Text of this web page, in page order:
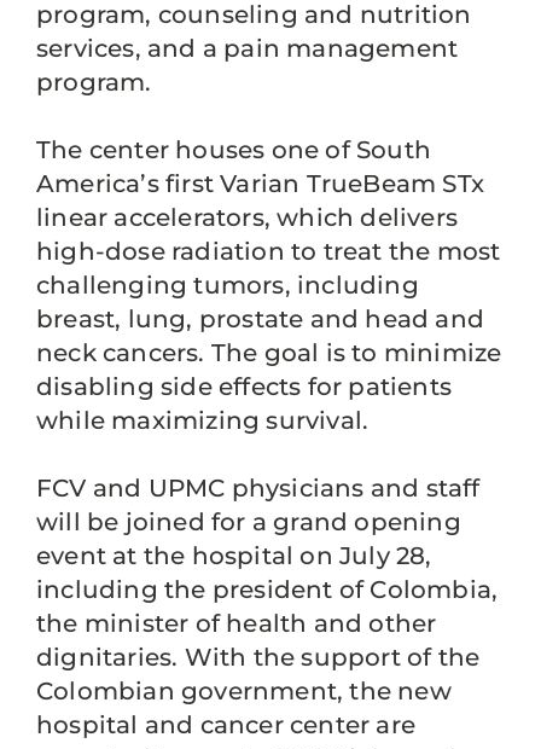
program, counseling and nutrition
services, and a pain management
program.
The center houses one of South
America’s first Varian TrueBeam STx
linear accelerators, which delivers
high-dose radiation to treat the most
challenging tumors, including
breast, lung, prostate and head and
neck cancers. The goal is to minimize
disabling side effects for patients
while maximizing survival.
FCV and UPMC physicians and staff
will be joined for a grand opening
event at the hospital on July 28,
including the president of Colombia,
the minister of health and other
dignitaries. With the support of the
Colombian government, the new
hospital and cancer center are